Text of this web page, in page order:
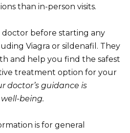
than in-person visits.
before starting any
Viagra or sildenafil. They
and help you find the safest
treatment option for your
doctor’s guidance is
being.
is for general